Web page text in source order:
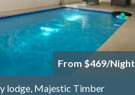
From $469/Night
lodge, Majestic Timber